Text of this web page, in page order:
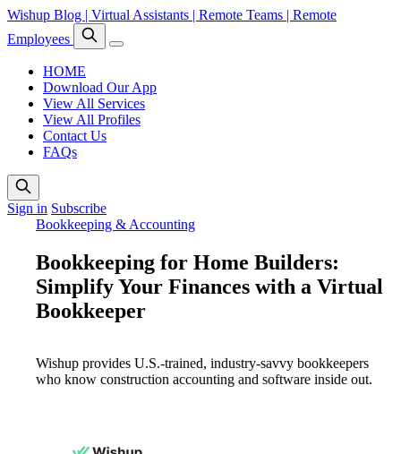
Wishup Blog | Virtual Assistants | Remote Teams | Remote
Employees
HOME
Download Our App
View All Services
View All Profiles
Contact Us
FAQs
Sign in Subscribe
Bookkeeping & Accounting
Bookkeeping for Home Builders:
Simplify Your Finances with a Virtual
Bookkeeper
Wishup provides U.S.-trained, industry-savvy bookkeepers
who know construction accounting and software inside out.